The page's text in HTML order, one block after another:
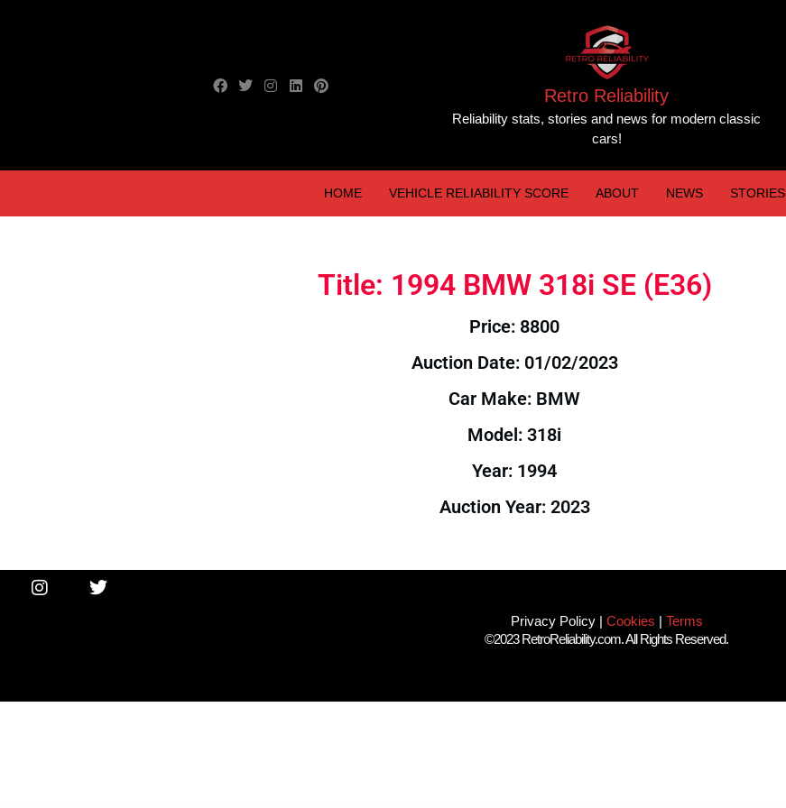
Retro Reliability
Reliability stats, stories and news for modern classic
cars!
HOME VEHICLE RELIABILITY SCORE ABOUT NEWS STORIES
Title: 1994 BMW 318i SE (E36)
Price: 8800
Auction Date: 01/02/2023
Car Make: BMW
Model: 318i
Year: 1994
Auction Year: 2023
Privacy Policy| Cookies | Terms
©2023 RetroReliability.com. All Rights Reserved.